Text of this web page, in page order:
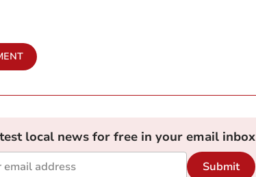
local news for free in your email inbox
Submit